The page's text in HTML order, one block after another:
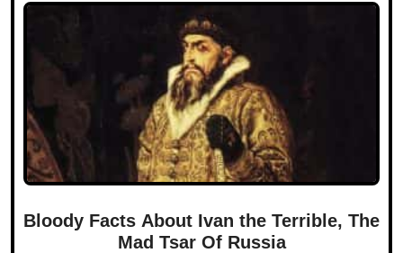
Bloody Facts About Ivan the Terrible, The
Mad Tsar Of Russia